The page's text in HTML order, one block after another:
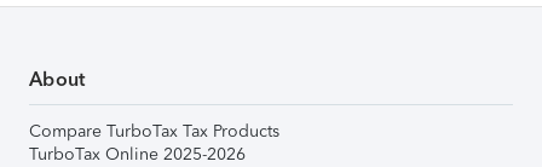
About
Compare TurboTax Tax Products
TurboTax Online 2025-2026